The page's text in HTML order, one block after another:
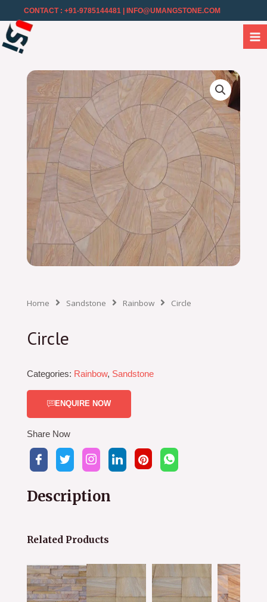
CONTACT : +91-9785144481 | INFO@UMANGSTONE.COM
Home Sandstone Rainbow Circle
Circle
Categories: Rainbow, Sandstone
ENQUIRE NOW
Share Now
Description
Related Products